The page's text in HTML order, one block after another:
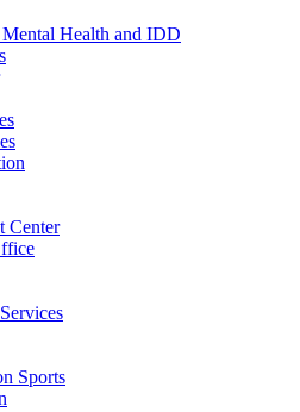
Health and IDD
Center
Sports